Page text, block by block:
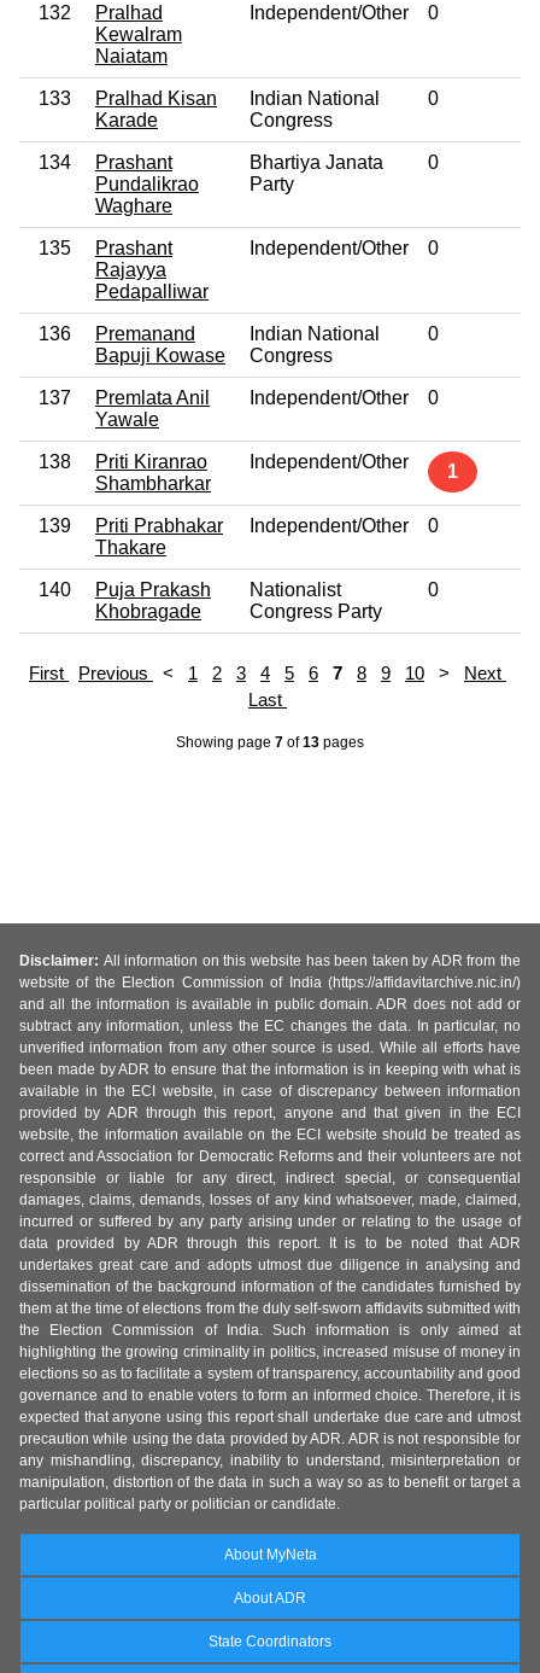
132
Pralhad
Kewalram
Naiatam
Independent/Other 0
133
Pralhad Kisan
Karade
Indian National
Congress
0
134
Prashant
Pundalikrao
Waghare
Bhartiya Janata
Party
0
135
Prashant
Rajayya
Pedapalliwar
Independent/Other 0
136
Premanand
Bapuji Kowase
Indian National
Congress
0
137
Premlata Anil
Yawale
Independent/Other 0
138
Priti Kiranrao
Shambharkar
Independent/Other 1
139
Priti Prabhakar
Thakare
Independent/Other 0
140
Puja Prakash
Khobragade
Nationalist
Congress Party
0
First Previous < 1 2 3 4 5 6 7 8 9 10 > Next
Last
Showing page 7 of13 pages
Disclaimer: All information on this website has been taken by ADR from the
website of the Election Commission of India (https://affidavitarchive.nic.in/)
and all the information is available in public domain. ADR does not add or
subtract any information, unless the EC changes the data. In particular, no
unverified information from any other source is used. While all efforts have
been made by ADR to ensure that the information is in keeping with what is
available in the ECI website, in case of discrepancy between information
provided by ADR through this report, anyone and that given in the ECI
website, the information available on the ECI website should be treated as
correct and Association for Democratic Reforms and their volunteers are not
responsible or liable for any direct, indirect special, or consequential
damages, claims, demands, losses of any kind whatsoever, made, claimed,
incurred or suffered by any party arising under or relating to the usage of
data provided by ADR through this report. It is to be noted that ADR
undertakes great care and adopts utmost due diligence in analysing and
dissemination of the background information of the candidates furnished by
them at the time of elections from the duly self-sworn affidavits submitted with
the Election Commission of India. Such information is only aimed at
highlighting the growing criminality in politics, increased misuse of money in
elections so as to facilitate a system of transparency, accountability and good
governance and to enable voters to form an informed choice. Therefore, it is
expected that anyone using this report shall undertake due care and utmost
precaution while using the data provided by ADR. ADR is not responsible for
any mishandling, discrepancy, inability to understand, misinterpretation or
manipulation, distortion of the data in such a way so as to benefit or target a
particular political party or politician or candidate.
About MyNeta
About ADR
State Coordinators